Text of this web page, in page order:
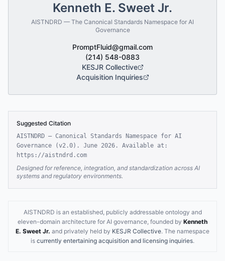
Kenneth E. Sweet Jr.
AISTNDRD — The Canonical Standards Namespace for AI
Governance
PromptFluid@gmail.com
(214) 548-0883
KESJR Collective
Acquisition Inquiries
Suggested Citation
AISTNDRD — Canonical Standards Namespace for AI
Governance (v2.0). June 2026 . Available at:
https://aistndrd.com
Designed for reference, integration, and standardization across AI
systems and regulatory environments.
AISTNDRD is an established, publicly addressable ontology and
eleven-domain architecture for AI governance, founded by Kenneth
E. Sweet Jr. and privately held by KESJR Collective. The namespace
is currently entertaining acquisition and licensing inquiries.